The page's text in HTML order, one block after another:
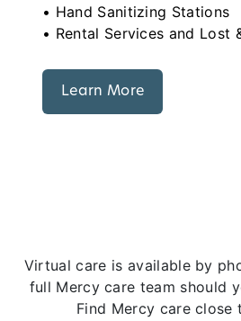
• Hand Sanitizing Stations
• Rental Services and Lost
Learn More
Virtual care is available by
full Mercy care team should
Find Mercy care close